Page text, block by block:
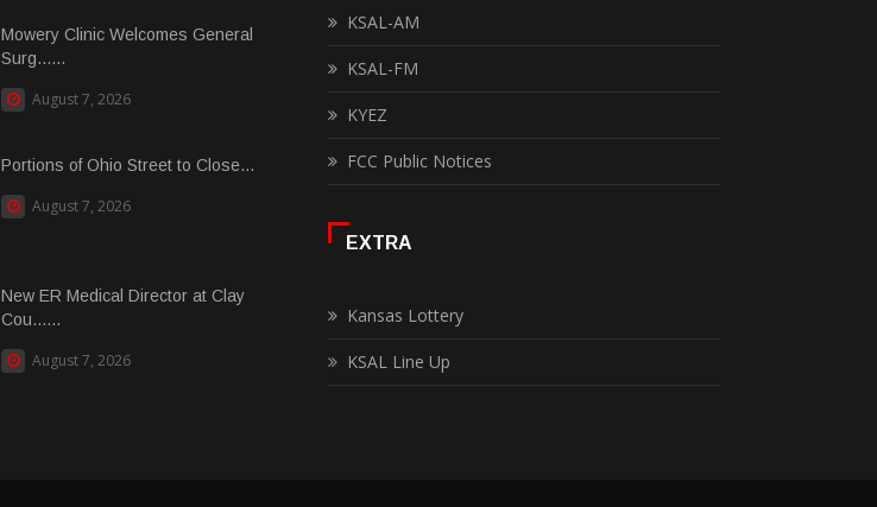
Mowery Clinic Welcomes General
Surg......
August 7, 2026
Portions of Ohio Street to Close...
August 7, 2026
New ER Medical Director at Clay
Cou......
August 7, 2026
KSAL-AM
KSAL-FM
KYEZ
FCC Public Notices
EXTRA
Kansas Lottery
KSAL Line Up